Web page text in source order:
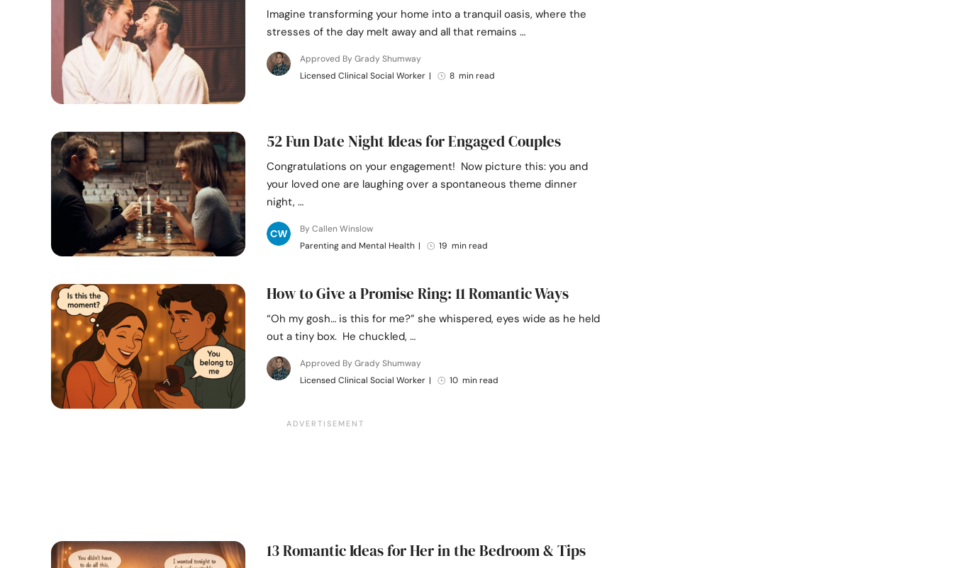
Imagine transforming your home into a tranquil oasis, where the
stresses of the day melt away and all that remains …
Approved By Grady Shumway
Licensed Clinical Social Worker | 8 min read
52 Fun Date Night Ideas for Engaged Couples
Congratulations on your engagement! Now picture this: you and
your loved one are laughing over a spontaneous theme dinner
night, …
By Callen Winslow
Parenting and Mental Health | 19 min read
How to Give a Promise Ring: 11 Romantic Ways
“Oh my gosh… is this for me?” she whispered, eyes wide as he held
out a tiny box. He chuckled, …
Approved By Grady Shumway
Licensed Clinical Social Worker | 10 min read
13 Romantic Ideas for Her in the Bedroom & Tips